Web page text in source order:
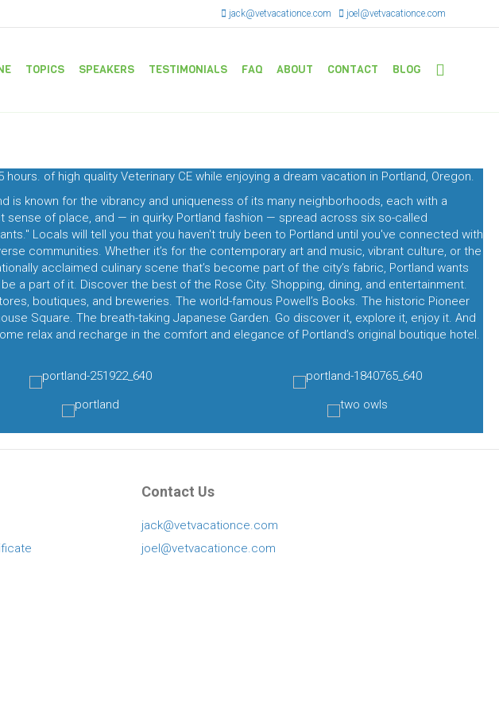
jack@vetvacationce.com joel@vetvacationce.com
TOPICS SPEAKERS TESTIMONIALS FAQ ABOUT CONTACT BLOG
hours. of high quality Veterinary CE while enjoying a dream vacation in Portland, Oregon.
is known for the vibrancy and uniqueness of its many neighborhoods, each with a
sense of place, and — in quirky Portland fashion — spread across six so-called
Locals will tell you that you haven't truly been to Portland until you've connected with
communities. Whether it’s for the contemporary art and music, vibrant culture, or the
acclaimed culinary scene that’s become part of the city’s fabric, Portland wants
a part of it. Discover the best of the Rose City. Shopping, dining, and entertainment.
boutiques, and breweries. The world-famous Powell’s Books. The historic Pioneer
Square. The breath-taking Japanese Garden. Go discover it, explore it, enjoy it. And
relax and recharge in the comfort and elegance of Portland’s original boutique hotel.
Contact Us
jack@vetvacationce.com
joel@vetvacationce.com